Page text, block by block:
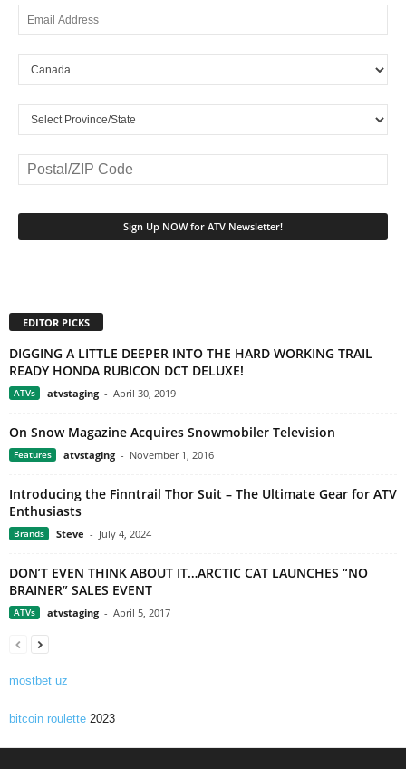
EDITOR PICKS
DIGGING A LITTLE DEEPER INTO THE HARD WORKING TRAIL
READY HONDA RUBICON DCT DELUXE!
ATVs atvstaging - April 30, 2019
On Snow Magazine Acquires Snowmobiler Television
Features atvstaging - November 1, 2016
Introducing the Finntrail Thor Suit – The Ultimate Gear for ATV
Enthusiasts
Brands Steve - July 4, 2024
DON’T EVEN THINK ABOUT IT…ARCTIC CAT LAUNCHES “NO
BRAINER” SALES EVENT
ATVs atvstaging - April 5, 2017
mostbet uz
bitcoin roulette 2023